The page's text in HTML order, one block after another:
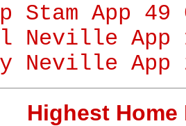
Stam App 49
Neville App
Neville App
Highest